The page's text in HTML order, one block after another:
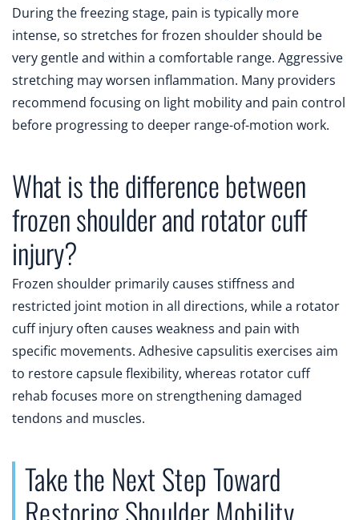
During the freezing stage, pain is typically more
intense, so stretches for frozen shoulder should be
very gentle and within a comfortable range. Aggressive
stretching may worsen inflammation. Many providers
recommend focusing on light mobility and pain control
before progressing to deeper range-of-motion work.
What is the difference between
frozen shoulder and rotator cuff
injury?
Frozen shoulder primarily causes stiffness and
restricted joint motion in all directions, while a rotator
cuff injury often causes weakness and pain with
specific movements. Adhesive capsulitis exercises aim
to restore capsule flexibility, whereas rotator cuff
rehab focuses more on strengthening damaged
tendons and muscles.
Take the Next Step Toward